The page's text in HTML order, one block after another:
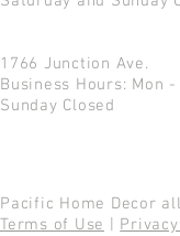
1766 Junction
Business Hours: Mon
Sunday Closed
Pacific Home Decor
Terms of Use